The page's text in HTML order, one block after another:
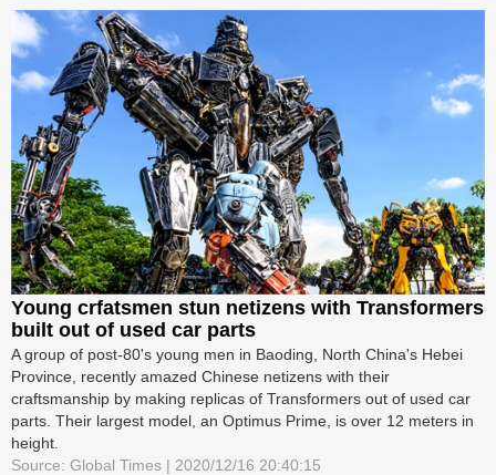
Young crfatsmen stun netizens with Transformers
built out of used car parts
A group of post-80's young men in Baoding, North China's Hebei
Province, recently amazed Chinese netizens with their
craftsmanship by making replicas of Transformers out of used car
parts. Their largest model, an Optimus Prime, is over 12 meters in
height.
Source: Global Times | 2020/12/16 20:40:15